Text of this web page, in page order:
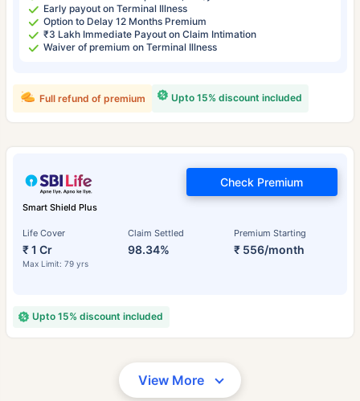
Early payout on Terminal Illness
Option to Delay 12 Months Premium
₹3 Lakh Immediate Payout on Claim Intimation
Waiver of premium on Terminal Illness
Upto 15% discount included
Full refund of premium
Smart Shield Plus
Life Cover
₹ 1 Cr
Max Limit: 79 yrs
Claim Settled
98.34%
Premium Starting
₹ 556/month
Check Premium
Upto 15% discount included
View More